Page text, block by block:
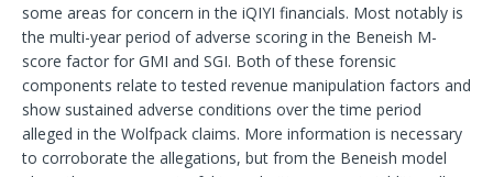
some areas for concern in the iQIYI financials. Most notably is
the multi-year period of adverse scoring in the Beneish M-
score factor for GMI and SGI. Both of these forensic
components relate to tested revenue manipulation factors and
show sustained adverse conditions over the time period
alleged in the Wolfpack claims. More information is necessary
to corroborate the allegations, but from the Beneish model